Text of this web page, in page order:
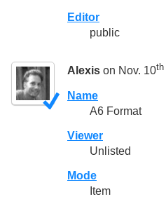
Editor
public
Alexis on Nov. 10th
Name
A6 Format
Viewer
Unlisted
Mode
Item